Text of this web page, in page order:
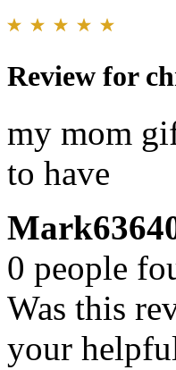
Review for
my mom
to have
0 people
Was this
your